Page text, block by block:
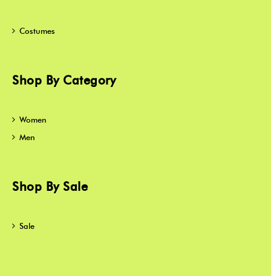
Costumes
Shop By Category
Women
Men
Shop By Sale
Sale